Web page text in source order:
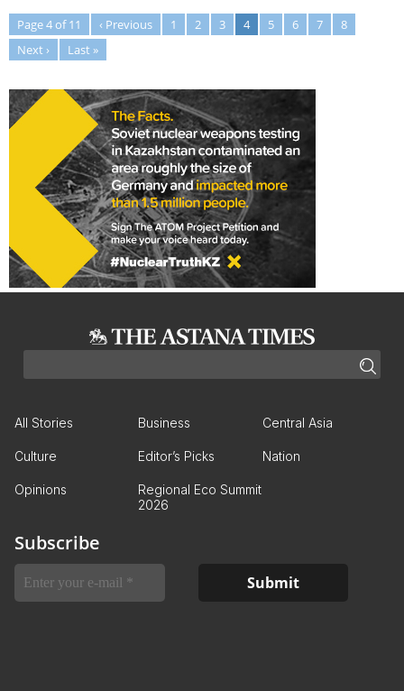
Page 4 of 11 ‹ Previous 1 2 3 4 5 6 7
8
Next ›
Last »
All Stories Business Central Asia
Culture Editor’s Picks Nation
Opinions
Regional Eco Summit
2026
Subscribe